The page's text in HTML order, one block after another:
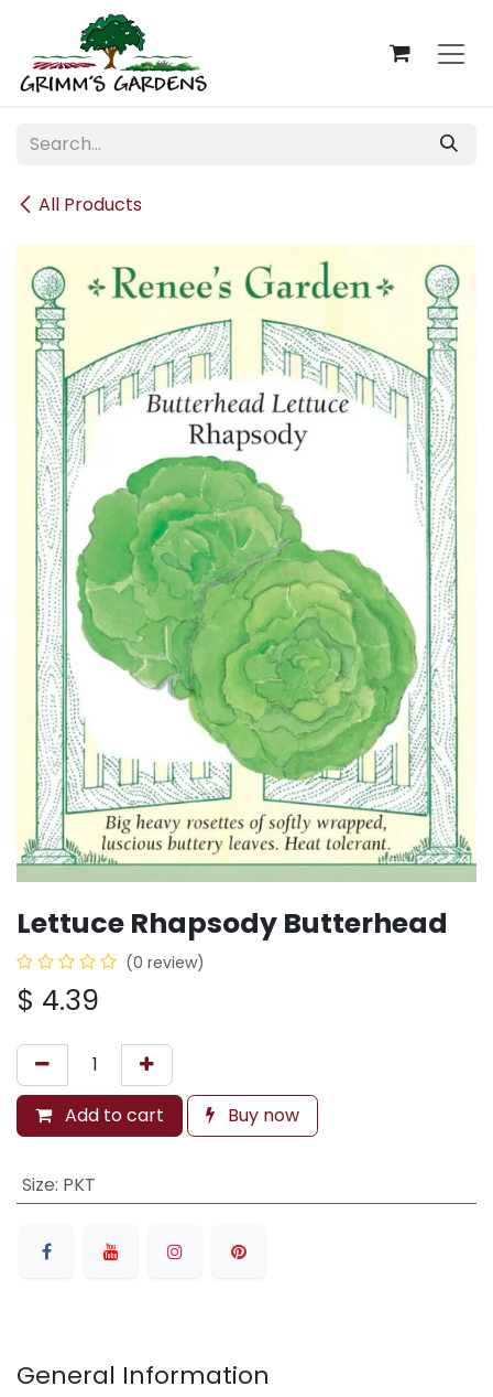
Skip to Content
All Products
Lettuce Rhapsody Butterhead
(0 review)
$ 4.39
Add to cart Buy now
Size: PKT
General Information